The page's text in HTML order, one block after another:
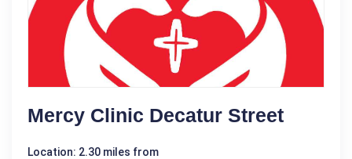
Mercy Clinic Decatur Street
Location: 2.30 miles from